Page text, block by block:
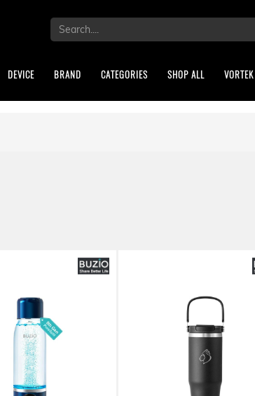
DEVICE BRAND CATEGORIES SHOP ALL